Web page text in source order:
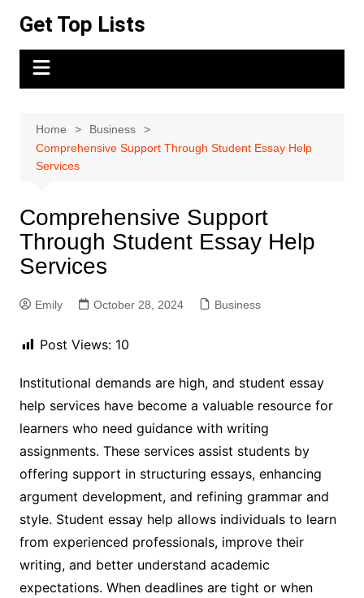
content
Get Top Lists
Home
Business
Comprehensive Support Through Student Essay Help
Services
Comprehensive Support
Through Student Essay Help
Services
Emily October 28, 2024 Business
Post Views: 10
Institutional demands are high, and student essay
help services have become a valuable resource for
learners who need guidance with writing
assignments. These services assist students by
offering support in structuring essays, enhancing
argument development, and refining grammar and
style. Student essay help allows individuals to learn
from experienced professionals, improve their
writing, and better understand academic
expectations. When deadlines are tight or when